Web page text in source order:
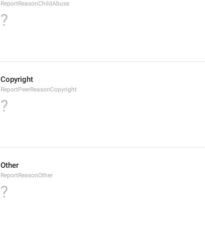
ReportReasonChildAbuse
?
Copyright
ReportPeerReasonCopyright
?
Other
ReportReasonOther
?